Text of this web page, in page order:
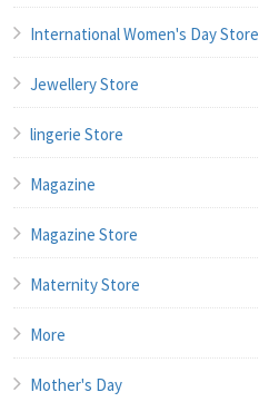
International Women's Day Store
Jewellery Store
lingerie Store
Magazine
Magazine Store
Maternity Store
More
Mother's Day